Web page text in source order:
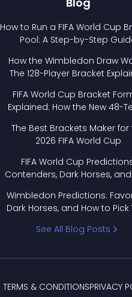
How to Run a FIFA World Cup
Pool: A Step-by-Step
How the Wimbledon Draw
The 128-Player Bracket
FIFA World Cup Bracket
Explained: How the New 48-
The Best Brackets Maker for
2026 FIFA World Cup
FIFA World Cup
Contenders, Dark Horses, and
Wimbledon Predictions:
Dark Horses, and How to Pick
See All Blog Posts
TERMS & CONDITIONSPRIVACY